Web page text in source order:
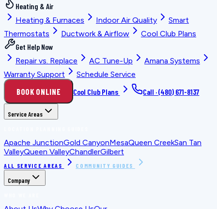
Heating & Air
Heating & Furnaces
Indoor Air Quality
Smart
Thermostats
Ductwork & Airflow
Cool Club Plans
Get Help Now
Repair vs. Replace
AC Tune-Up
Amana Systems
Warranty Support
Schedule Service
BOOK ONLINE Cool Club Plans Call ·(480) 671-8137
Service Areas
Apache JunctionGold CanyonMesaQueen CreekSan Tan
ValleyQueen ValleyChandlerGilbert
ALL SERVICE AREAS COMMUNITY GUIDES
Company